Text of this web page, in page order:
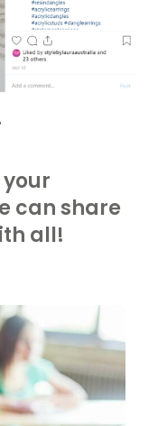
can share
all!